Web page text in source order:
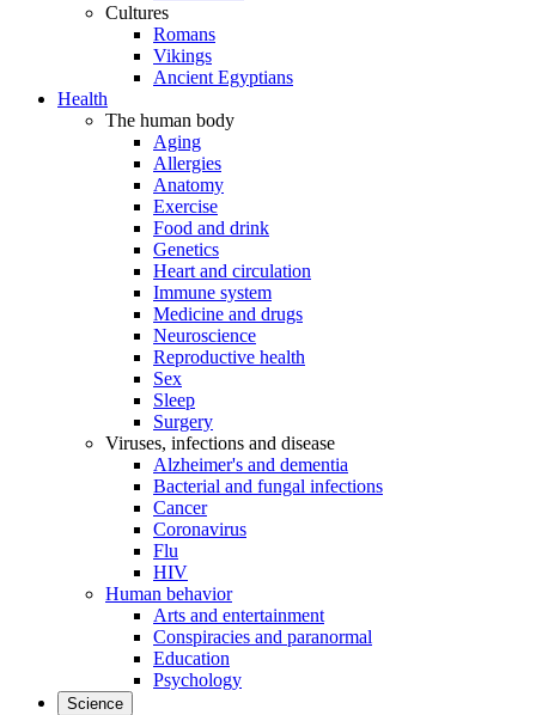
Cultures
Romans
Vikings
Ancient Egyptians
Health
The human body
Aging
Allergies
Anatomy
Exercise
Food and drink
Genetics
Heart and circulation
Immune system
Medicine and drugs
Neuroscience
Reproductive health
Sex
Sleep
Surgery
Viruses, infections and disease
Alzheimer's and dementia
Bacterial and fungal infections
Cancer
Coronavirus
Flu
HIV
Human behavior
Arts and entertainment
Conspiracies and paranormal
Education
Psychology
Science